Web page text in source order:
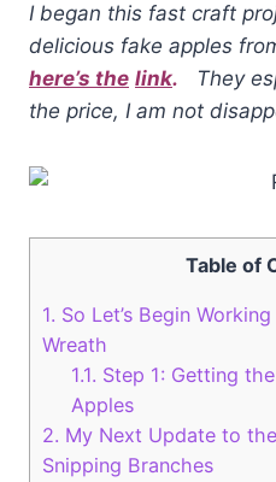
I began this fast craft
delicious fake apples
here’s the link. They
the price, I am not
Table of
1. So Let’s Begin
Wreath
1.1. Step 1: Getting
Apples
2. My Next Update to
Snipping Branches